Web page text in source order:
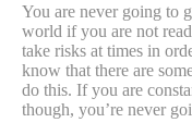
You are never going to
world if you are not
take risks at times in
know that there are
do this. If you are
though, you’re never